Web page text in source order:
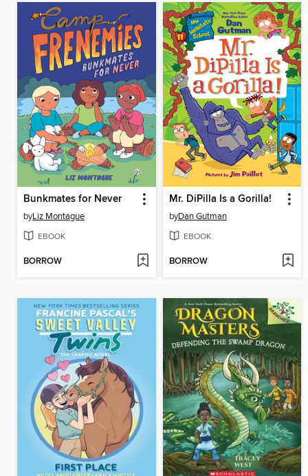
Bunkmates for Never
byLiz Montague
EBOOK
BORROW
Mr. DiPilla Is a Gorilla!
byDan Gutman
EBOOK
BORROW